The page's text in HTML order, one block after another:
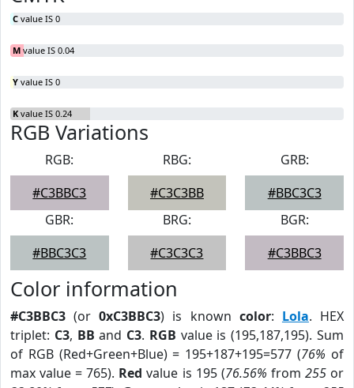
C value IS 0
M value IS 0.04
Y value IS 0
K value IS 0.24
RGB Variations
RGB:
#C3BBC3
RBG:
#C3C3BB
GRB:
#BBC3C3
GBR:
#BBC3C3
BRG:
#C3C3C3
BGR:
#C3BBC3
Color information
#C3BBC3 (or0xC3BBC3) is known color: Lola. HEX
triplet: C3, BB and C3. RGB value is (195,187,195). Sum
of RGB (Red+Green+Blue) = 195+187+195=577 (76% of
max value = 765). Red value is 195 (76.56% from 255or